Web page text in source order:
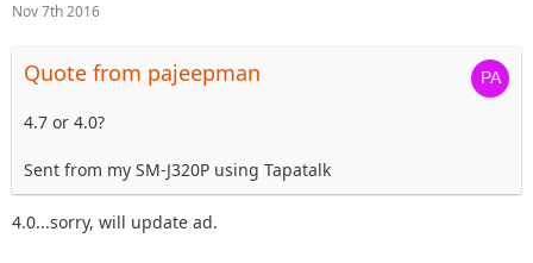
Nov 7th 2016
Quote from pajeepman
4.7 or 4.0?
Sent from my SM-J320P using Tapatalk
4.0...sorry, will update ad.